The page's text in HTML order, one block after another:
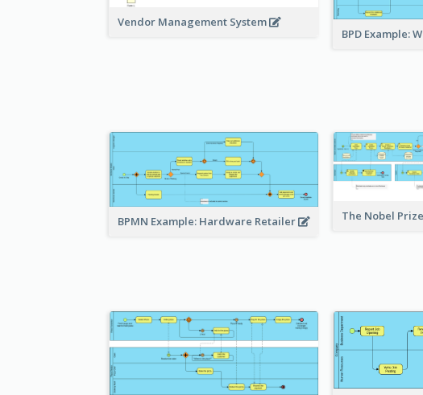
Vendor Management System
BPD Example:
BPMN Example: Hardware Retailer The Nobel Prize